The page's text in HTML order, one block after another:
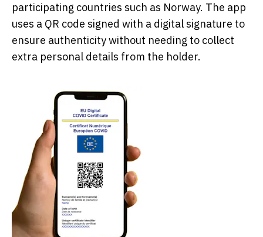
participating countries such as Norway. The app
uses a QR code signed with a digital signature to
ensure authenticity without needing to collect
extra personal details from the holder.